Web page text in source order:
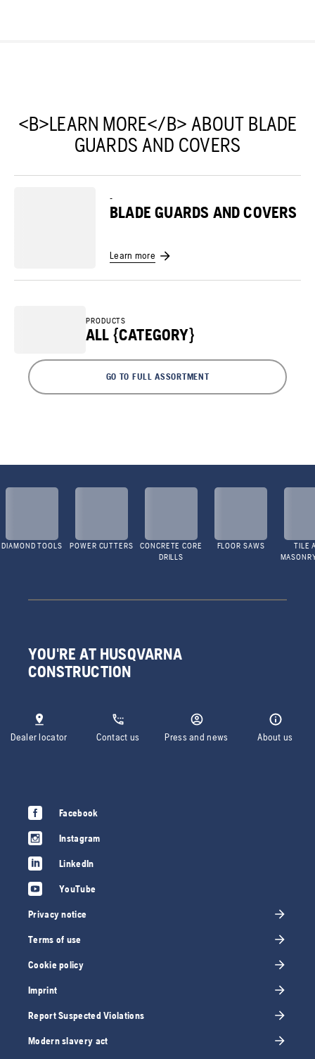
<B>LEARN MORE</B> ABOUT BLADE
GUARDS AND COVERS
-
BLADE GUARDS AND COVERS
Learn more
PRODUCTS
ALL {CATEGORY}
GO TO FULL ASSORTMENT
DIAMOND TOOLS POWER CUTTERS
CONCRETE CORE
DRILLS
FLOOR SAWS
TILE
YOU'RE AT HUSQVARNA
CONSTRUCTION
Dealer locator Contact us Press and news About us
Facebook
Instagram
LinkedIn
YouTube
Privacy notice
Terms of use
Cookie policy
Imprint
Report Suspected Violations
Modern slavery act